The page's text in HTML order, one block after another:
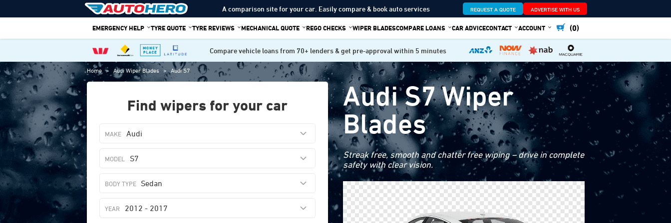
to
A comparison site for your car. Easily compare & book auto services REQUEST A QUOTE ADVERTISE WITH US
EMERGENCY HELP TYRE QUOTE TYRE REVIEWS MECHANICAL QUOTE REGO CHECKS WIPER BLADESCOMPARE LOANS CAR ADVICECONTACT ACCOUNT (0)
Compare vehicle loans from 70+ lenders & get pre-approval within 5 minutes
Home > Audi Wiper Blades > Audi S7
Find wipers for your car
Audi
S7
Sedan
2012 - 2017
Audi S7 Wiper
Blades
Streak free, smooth and chatter free wiping – drive in complete
safety with clear vision.